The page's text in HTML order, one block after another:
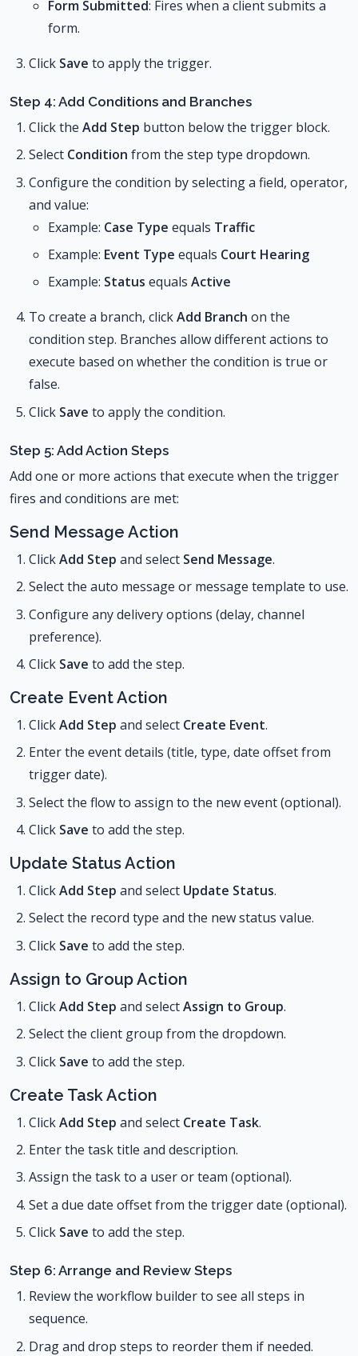
Form Submitted: Fires when a client submits a
form.
Click Save to apply the trigger.
Step 4: Add Conditions and Branches
Click the Add Step button below the trigger block.
Select Condition from the step type dropdown.
Configure the condition by selecting a field, operator,
and value:
Example: Case Type equals Traffic
Example: Event Type equals Court Hearing
Example: Status equals Active
To create a branch, clickAdd Branch on the
condition step. Branches allow different actions to
execute based on whether the condition is true or
false.
Click Save to apply the condition.
Step 5: Add Action Steps
Add one or more actions that execute when the trigger
fires and conditions are met:
Send Message Action
ClickAdd Step and select Send Message.
Select the auto message or message template to use.
Configure any delivery options (delay, channel
preference).
Click Save to add the step.
Create Event Action
ClickAdd Step and select Create Event.
Enter the event details (title, type, date offset from
trigger date).
Select the flow to assign to the new event (optional).
Click Save to add the step.
Update Status Action
ClickAdd Step and select Update Status.
Select the record type and the new status value.
Click Save to add the step.
Assign to Group Action
ClickAdd Step and selectAssign to Group.
Select the client group from the dropdown.
Click Save to add the step.
Create Task Action
ClickAdd Step and select Create Task.
Enter the task title and description.
Assign the task to a user or team (optional).
Set a due date offset from the trigger date (optional).
Click Save to add the step.
Step 6: Arrange and Review Steps
Review the workflow builder to see all steps in
sequence.
Drag and drop steps to reorder them if needed.